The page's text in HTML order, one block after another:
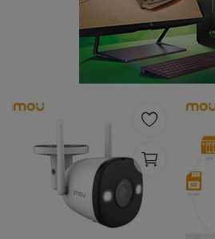
Office Equipment
Wishlist
Contact